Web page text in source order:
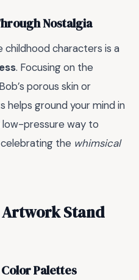
Nostalgia
childhood characters is a
. Focusing on the
porous skin or
helps ground your mind in
low-pressure way to
the whimsical
Artwork Stand
Palettes